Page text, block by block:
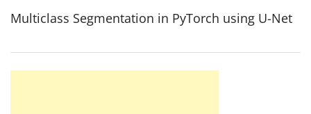
Multiclass Segmentation in PyTorch using U-Net